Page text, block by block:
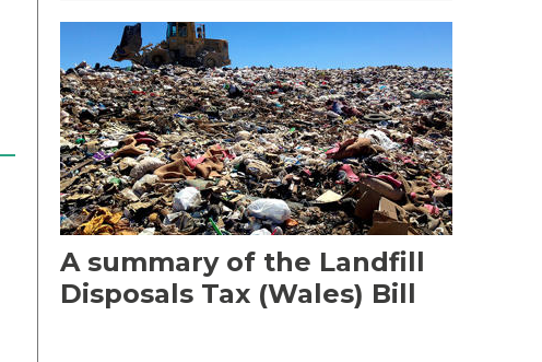
A summary of the Landfill
Disposals Tax (Wales) Bill